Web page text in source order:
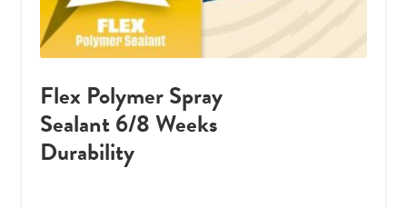
Flex Polymer Spray
Sealant 6/8 Weeks
Durability